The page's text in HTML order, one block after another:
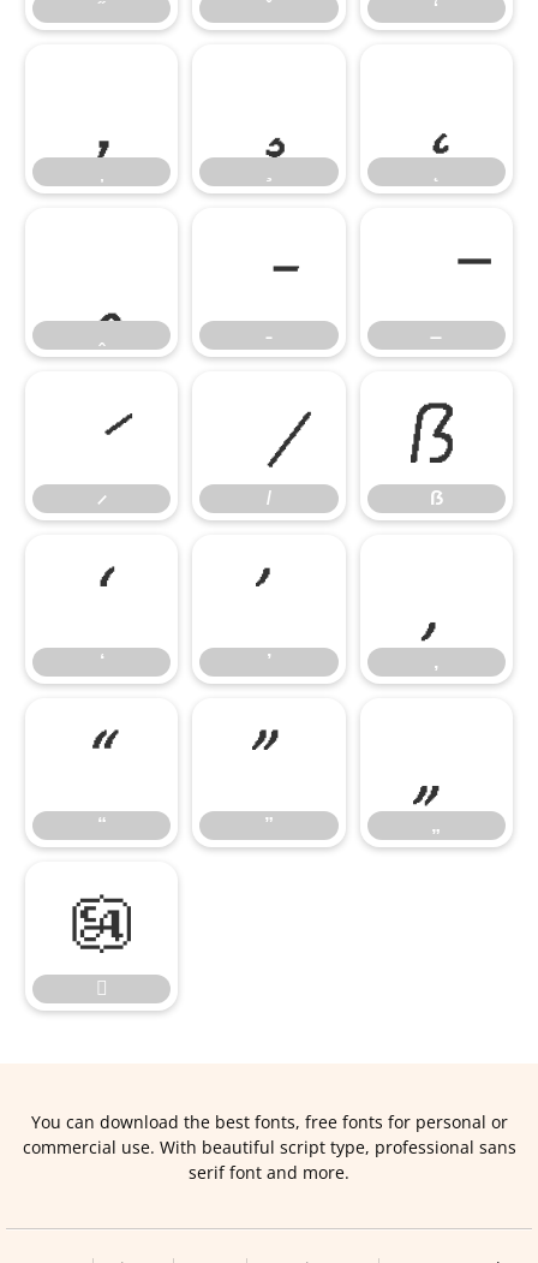
ẞ
ẞ
‘
‘
’
’
‚
‚
“
“
”
”
„
„


You can download the best fonts, free fonts for personal or
commercial use. With beautiful script type, professional sans
serif font and more.